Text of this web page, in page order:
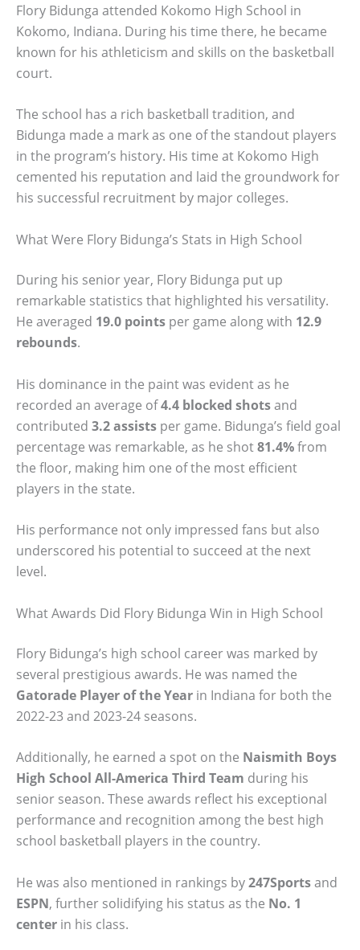
Flory Bidunga attended Kokomo High School in
Kokomo, Indiana. During his time there, he became
known for his athleticism and skills on the basketball
court.
The school has a rich basketball tradition, and
Bidunga made a mark as one of the standout players
in the program’s history. His time at Kokomo High
cemented his reputation and laid the groundwork for
his successful recruitment by major colleges.
What Were Flory Bidunga’s Stats in High School
During his senior year, Flory Bidunga put up
remarkable statistics that highlighted his versatility.
He averaged 19.0 points per game along with 12.9
rebounds.
His dominance in the paint was evident as he
recorded an average of4.4 blocked shotsand
contributed 3.2 assists per game. Bidunga’s field goal
percentage was remarkable, as he shot81.4%from
the floor, making him one of the most efficient
players in the state.
His performance not only impressed fans but also
underscored his potential to succeed at the next
level.
What Awards Did Flory Bidunga Win in High School
Flory Bidunga’s high school career was marked by
several prestigious awards. He was named the
Gatorade Player of the Year in Indiana for both the
2022-23 and 2023-24 seasons.
Additionally, he earned a spot on the Naismith Boys
High School All-America Third Team during his
senior season. These awards reflect his exceptional
performance and recognition among the best high
school basketball players in the country.
He was also mentioned in rankings by247Sportsand
ESPN, further solidifying his status as the No. 1
center in his class.